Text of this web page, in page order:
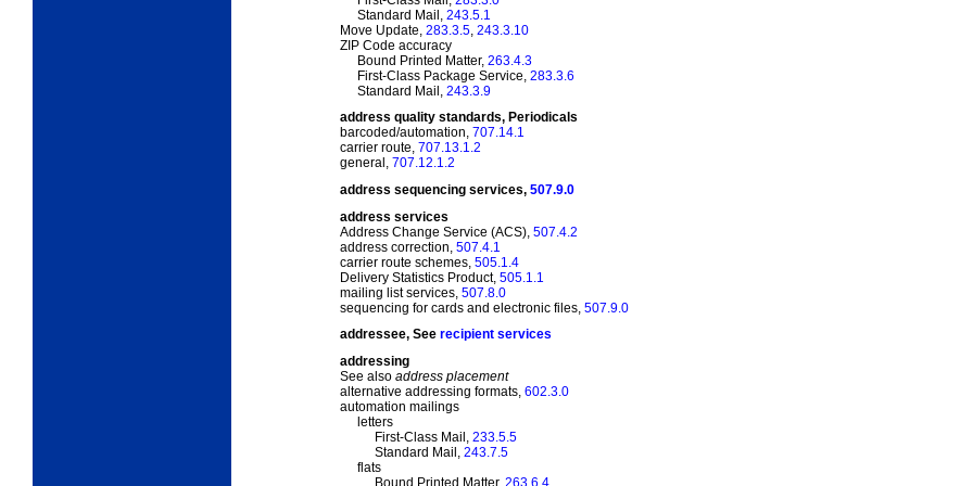
Standard Mail, 243.5.1
Move Update, 283.3.5 243.3.10
ZIP Code accuracy
Bound Printed Matter, 263.4.3
First-Class Package Service, 283.3.6
Standard Mail, 243.3.9
address quality standards, Periodicals
barcoded/automation, 707.14.1
carrier route, 707.13.1.2
general, 707.12.1.2
address sequencing services, 507.9.0
address services
Address Change Service (ACS), 507.4.2
address correction, 507.4.1
carrier route schemes, 505.1.4
Delivery Statistics Product, 505.1.1
mailing list services, 507.8.0
sequencing for cards and electronic files, 507.9.0
addressee, See recipient services
addressing
See also address placement
alternative addressing formats, 602.3.0
automation mailings
letters
First-Class Mail, 233.5.5
Standard Mail, 243.7.5
flats
Bound Printed Matter, 263.6.4